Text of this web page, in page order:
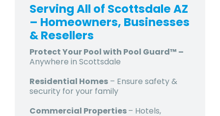
Serving All of Scottsdale AZ
– Homeowners, Businesses
& Resellers
Protect Your Pool with Pool Guard™ –
Anywhere in Scottsdale
Residential Homes – Ensure safety &
security for your family
Commercial Properties– Hotels,